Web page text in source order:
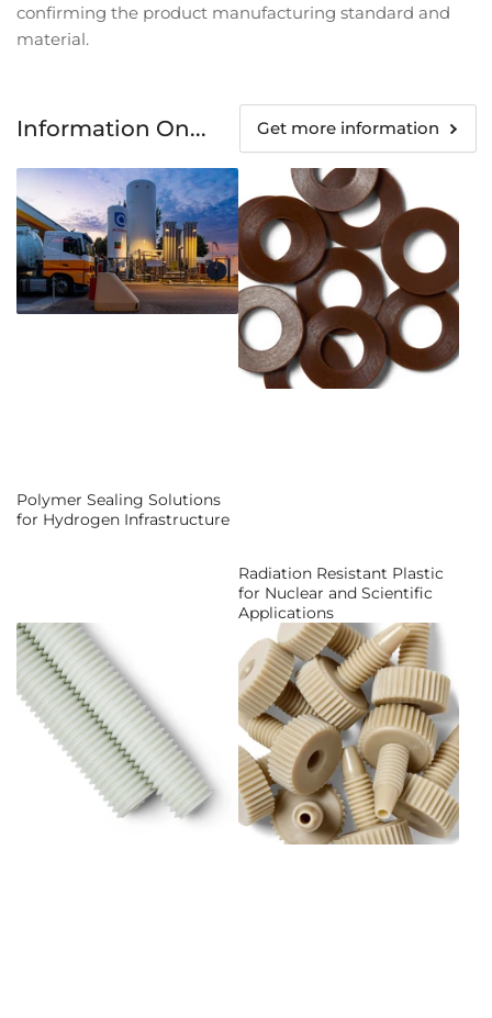
confirming the product manufacturing standard and
material.
Information On... Get more information
Polymer Sealing Solutions
for Hydrogen Infrastructure
Radiation Resistant Plastic
for Nuclear and Scientific
Applications